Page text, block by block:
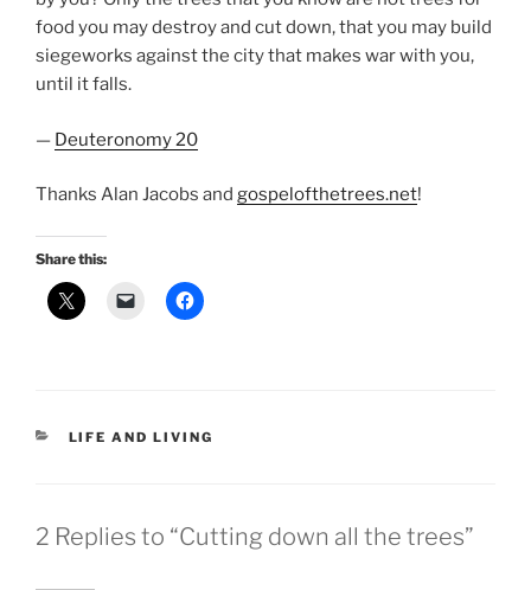
food you may destroy and cut down, that you may build
siegeworks against the city that makes war with you,
until it falls.
— Deuteronomy 20
Thanks Alan Jacobs and gospelofthetrees.net!
Share this:
CATEGORIES
LIFE AND LIVING
2 Replies to “Cutting down all the trees”